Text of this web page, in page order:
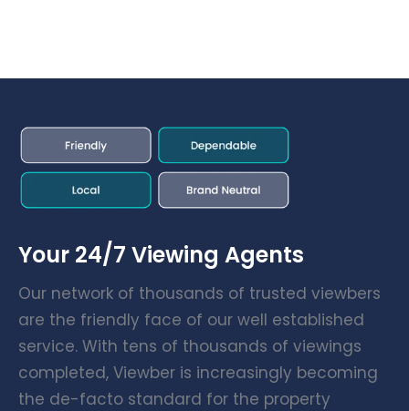
Your 24/7 Viewing Agents
Our network of thousands of trusted viewbers
are the friendly face of our well established
service. With tens of thousands of viewings
completed, Viewber is increasingly becoming
the de-facto standard for the property